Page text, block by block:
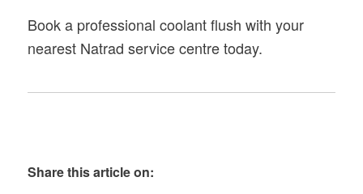
Book a professional coolant flush with your
nearest Natrad service centre today.
Share this article on: